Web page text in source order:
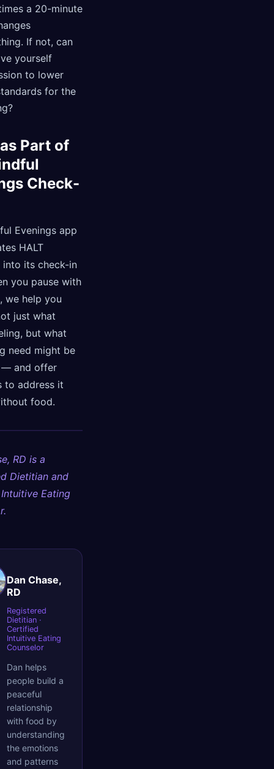
a 20-minute
If not, can
yourself
to lower
for the
Part of
Check-
Evenings app
HALT
its check-in
you pause with
we help you
just what
but what
need might be
and offer
to address it
food.
RD is a
Dietitian and
Eating
Dan Chase,
RD
Registered
Dietitian ·
Certified
Intuitive Eating
Counselor
Dan helps
people build a
peaceful
relationship
with food by
understanding
the emotions
and patterns